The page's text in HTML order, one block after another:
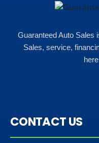
Guaranteed Auto Sales
Sales, service,
CONTACT US